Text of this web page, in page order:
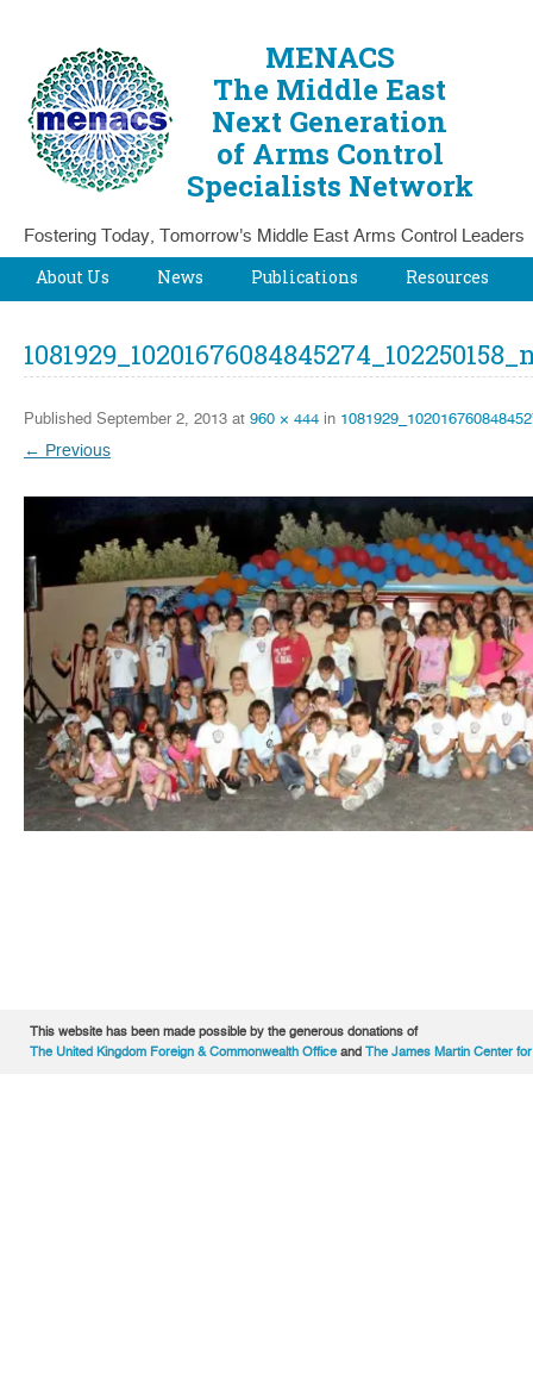
MENACS
The Middle East
Next Generation
of Arms Control
Specialists Network
Fostering Today, Tomorrow's Middle East Arms Control Leaders
About Us News Publications Resources
Published September 2, 2013 at 960 × 444 in
← Previous
This website has been made possible by the generous donations of
The United Kingdom Foreign & Commonwealth Office and The James Martin Center